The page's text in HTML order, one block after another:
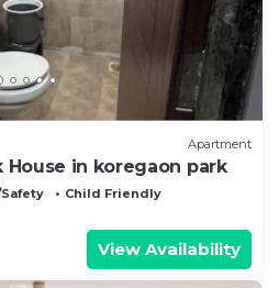
Apartment
House in koregaon park
Child Friendly
View Availability